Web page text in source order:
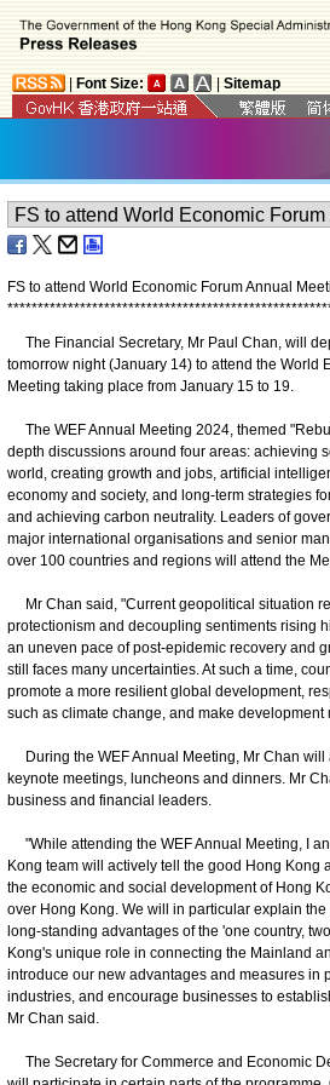
Font Size: Sitemap
FS to attend World Economic Forum Annual
*****************************************************
The Financial Secretary, Mr Paul Chan, will
tomorrow night (January 14) to attend the World
Meeting taking place from January 15 to 19.
The WEF Annual Meeting 2024, themed
depth discussions around four areas: achieving
world, creating growth and jobs, artificial
economy and society, and long-term strategies
and achieving carbon neutrality. Leaders of
major international organisations and senior
over 100 countries and regions will attend the
Mr Chan said, "Current geopolitical situation
protectionism and decoupling sentiments rising
an uneven pace of post-epidemic recovery and
still faces many uncertainties. At such a time,
promote a more resilient global development,
such as climate change, and make
During the WEF Annual Meeting, Mr Chan will
keynote meetings, luncheons and dinners. Mr
business and financial leaders.
"While attending the WEF Annual Meeting, I
Kong team will actively tell the good Hong
the economic and social development of Hong
over Hong Kong. We will in particular explain
long-standing advantages of the 'one country,
Kong's unique role in connecting the Mainland
introduce our new advantages and measures in
industries, and encourage businesses to
Mr Chan said.
The Secretary for Commerce and Economic